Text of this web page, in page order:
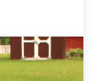
Inspiration – Tester